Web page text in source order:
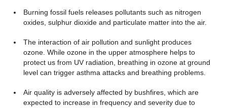
Burning fossil fuels releases pollutants such as nitrogen
oxides, sulphur dioxide and particulate matter into the air.
The interaction of air pollution and sunlight produces
ozone. While ozone in the upper atmosphere helps to
protect us from UV radiation, breathing in ozone at ground
level can trigger asthma attacks and breathing problems.
Air quality is adversely affected by bushfires, which are
expected to increase in frequency and severity due to